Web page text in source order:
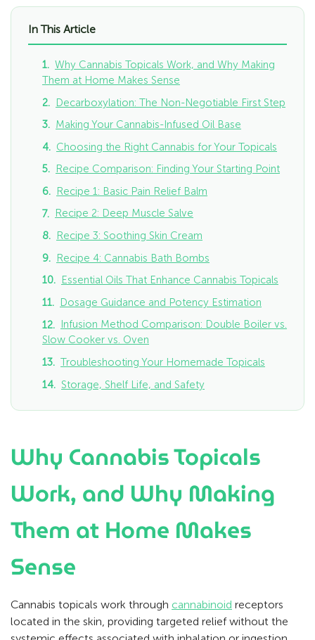
In This Article
Why Cannabis Topicals Work, and Why Making
Them at Home Makes Sense
Decarboxylation: The Non-Negotiable First Step
Making Your Cannabis-Infused Oil Base
Choosing the Right Cannabis for Your Topicals
Recipe Comparison: Finding Your Starting Point
Recipe 1: Basic Pain Relief Balm
Recipe 2: Deep Muscle Salve
Recipe 3: Soothing Skin Cream
Recipe 4: Cannabis Bath Bombs
Essential Oils That Enhance Cannabis Topicals
Dosage Guidance and Potency Estimation
Infusion Method Comparison: Double Boiler vs.
Slow Cooker vs. Oven
Troubleshooting Your Homemade Topicals
Storage, Shelf Life, and Safety
Why Cannabis Topicals
Work, and Why Making
Them at Home Makes
Sense
Cannabis topicals work through cannabinoid receptors
located in the skin, providing targeted relief without the